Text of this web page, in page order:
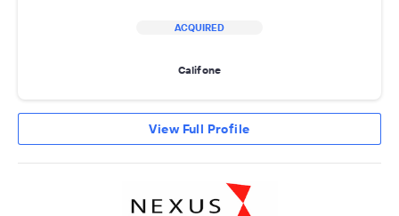
ACQUIRED
Califone
View Full Profile